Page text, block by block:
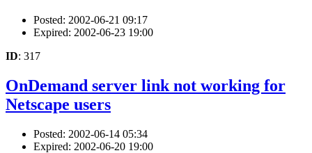
Posted: 2002-06-21 09:17
Expired: 2002-06-23 19:00
ID: 317
OnDemand server link not working for
Netscape users
Posted: 2002-06-14 05:34
Expired: 2002-06-20 19:00